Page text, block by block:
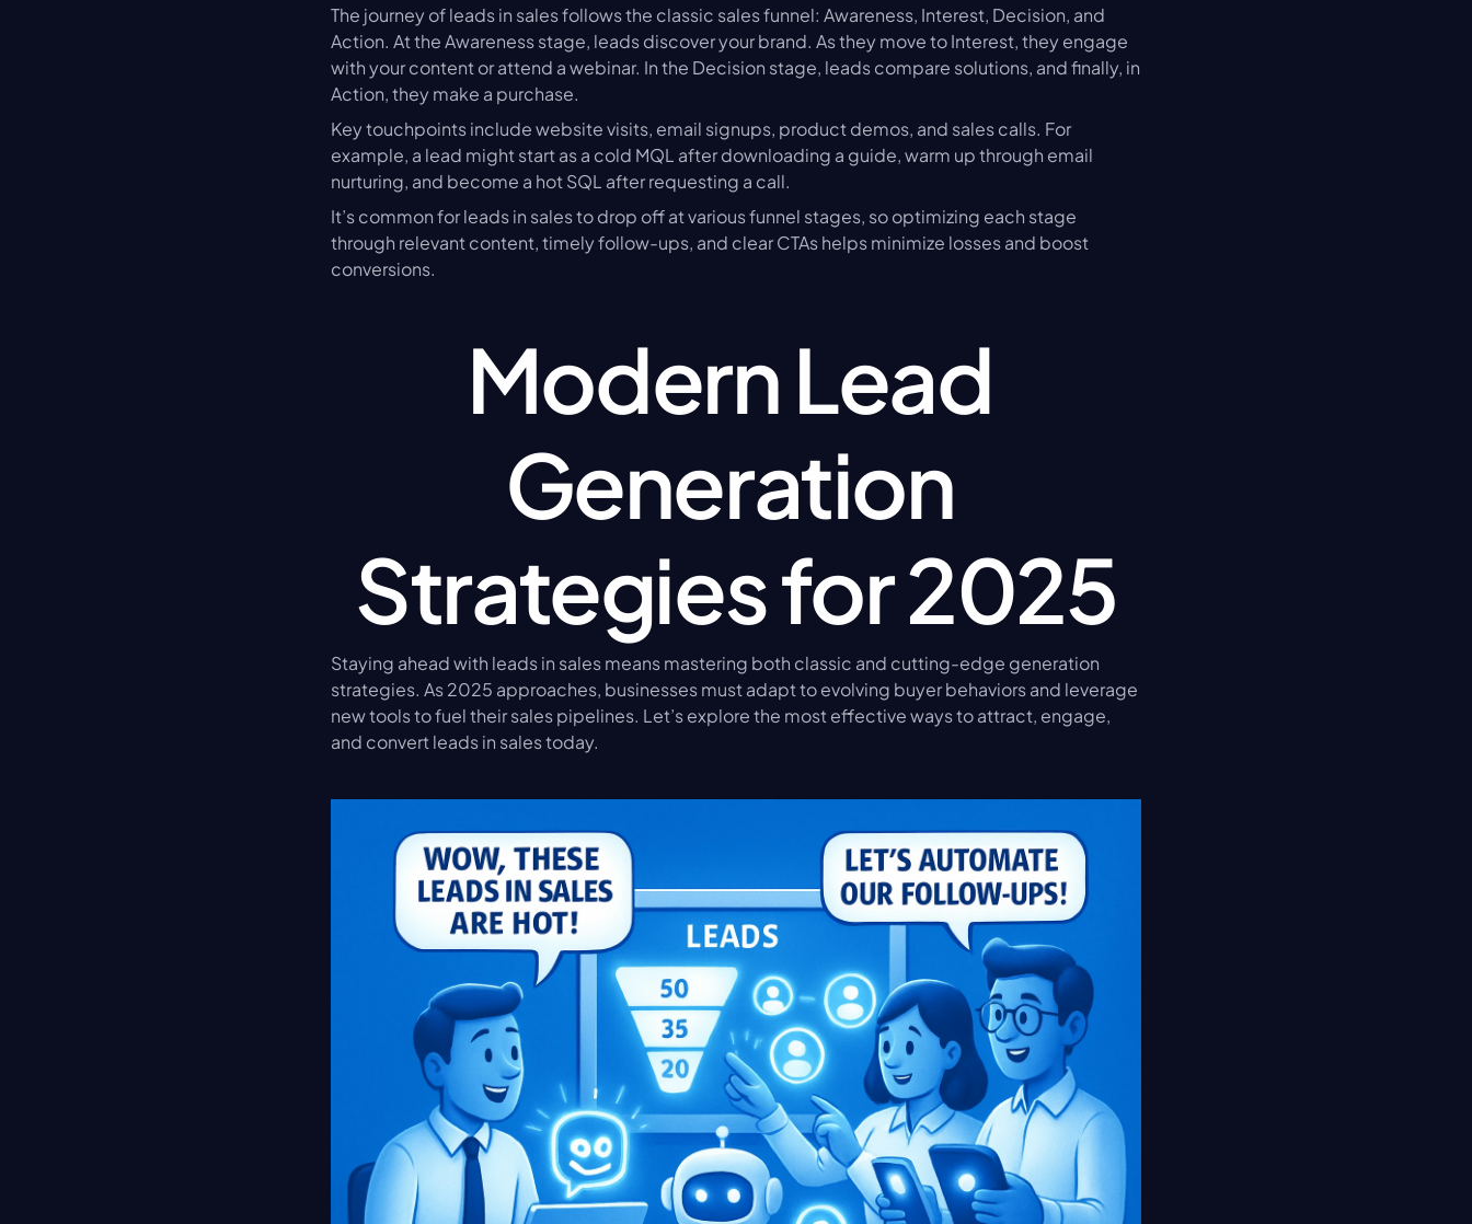
The journey of leads in sales follows the classic sales funnel: Awareness, Interest, Decision, and
Action. At the Awareness stage, leads discover your brand. As they move to Interest, they engage
with your content or attend a webinar. In the Decision stage, leads compare solutions, and finally, in
Action, they make a purchase.
Key touchpoints include website visits, email signups, product demos, and sales calls. For
example, a lead might start as a cold MQL after downloading a guide, warm up through email
nurturing, and become a hot SQL after requesting a call.
It’s common for leads in sales to drop off at various funnel stages, so optimizing each stage
through relevant content, timely follow-ups, and clear CTAs helps minimize losses and boost
conversions.
Modern Lead
Generation
Strategies for 2025
Staying ahead with leads in sales means mastering both classic and cutting-edge generation
strategies. As 2025 approaches, businesses must adapt to evolving buyer behaviors and leverage
new tools to fuel their sales pipelines. Let’s explore the most effective ways to attract, engage,
and convert leads in sales today.